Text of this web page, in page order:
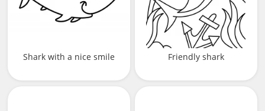
Shark with a nice smile Friendly shark